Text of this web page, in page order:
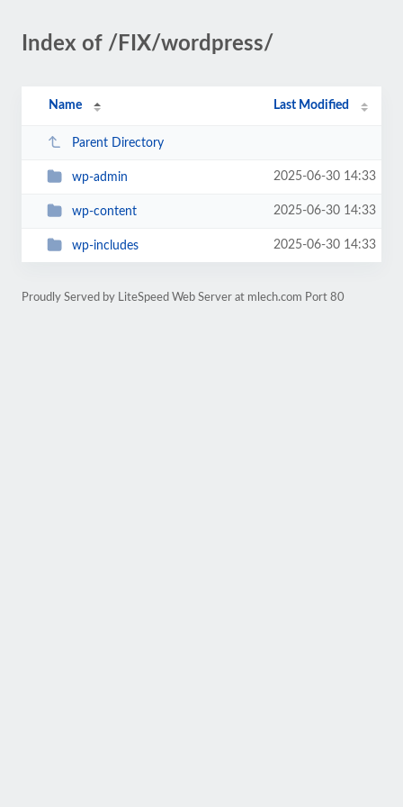
Index of /FIX/wordpress/
Name Last Modified
Parent Directory
wp-admin 2025-06-30 14:33
wp-content 2025-06-30 14:33
wp-includes 2025-06-30 14:33
Proudly Served by LiteSpeed Web Server at mlech.com Port 80